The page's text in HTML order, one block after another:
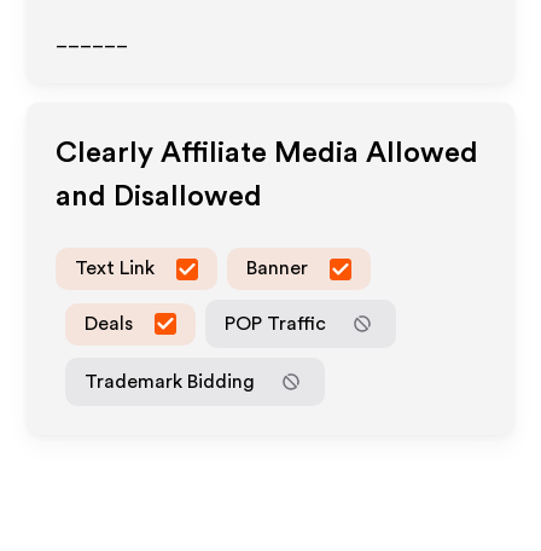
Clearly Affiliate Media Allowed
and Disallowed
Text Link Banner
Deals POP Traffic
Trademark Bidding